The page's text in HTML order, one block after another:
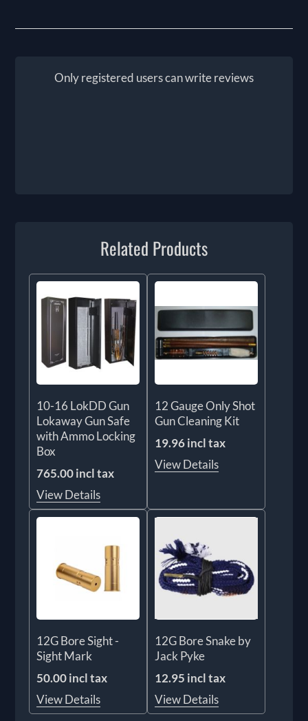
Only registered users can write reviews
Related Products
10-16 LokDD Gun
Lokaway Gun Safe
with Ammo Locking
Box
765.00 incl tax
View Details
12 Gauge Only Shot
Gun Cleaning Kit
19.96 incl tax
View Details
12G Bore Sight -
Sight Mark
50.00 incl tax
View Details
12G Bore Snake by
Jack Pyke
12.95 incl tax
View Details